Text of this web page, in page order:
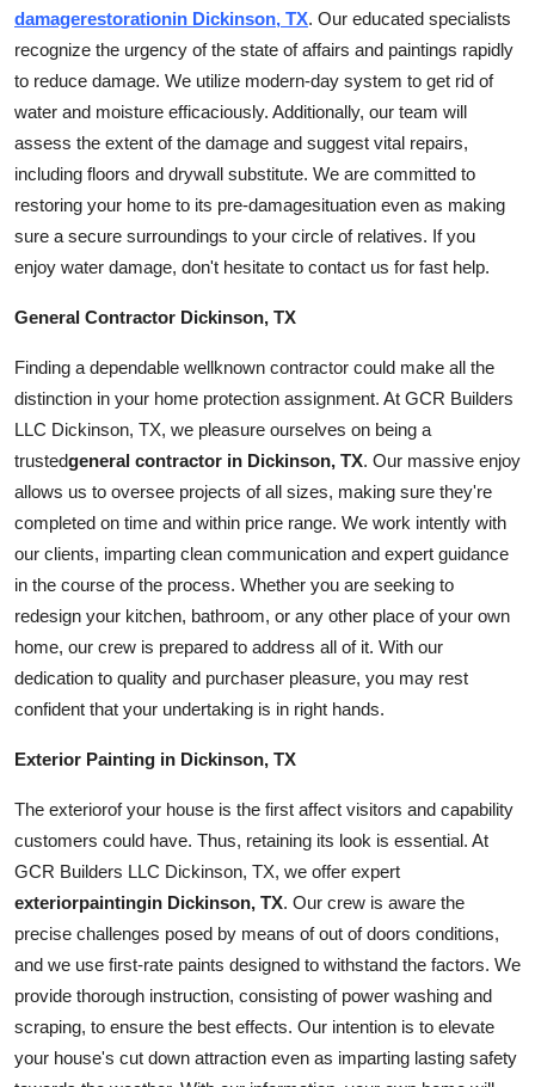
damagerestorationin Dickinson, TX. Our educated specialists
recognize the urgency of the state of affairs and paintings rapidly
to reduce damage. We utilize modern-day system to get rid of
water and moisture efficaciously. Additionally, our team will
assess the extent of the damage and suggest vital repairs,
including floors and drywall substitute. We are committed to
restoring your home to its pre-damagesituation even as making
sure a secure surroundings to your circle of relatives. If you
enjoy water damage, don't hesitate to contact us for fast help.
General Contractor Dickinson, TX
Finding a dependable wellknown contractor could make all the
distinction in your home protection assignment. At GCR Builders
LLC Dickinson, TX, we pleasure ourselves on being a
trustedgeneral contractor in Dickinson, TX. Our massive enjoy
allows us to oversee projects of all sizes, making sure they're
completed on time and within price range. We work intently with
our clients, imparting clean communication and expert guidance
in the course of the process. Whether you are seeking to
redesign your kitchen, bathroom, or any other place of your own
home, our crew is prepared to address all of it. With our
dedication to quality and purchaser pleasure, you may rest
confident that your undertaking is in right hands.
Exterior Painting in Dickinson, TX
The exteriorof your house is the first affect visitors and capability
customers could have. Thus, retaining its look is essential. At
GCR Builders LLC Dickinson, TX, we offer expert
exteriorpaintingin Dickinson, TX. Our crew is aware the
precise challenges posed by means of out of doors conditions,
and we use first-rate paints designed to withstand the factors. We
provide thorough instruction, consisting of power washing and
scraping, to ensure the best effects. Our intention is to elevate
your house's cut down attraction even as imparting lasting safety